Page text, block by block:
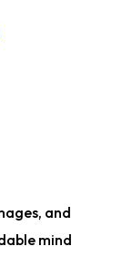
and
mind